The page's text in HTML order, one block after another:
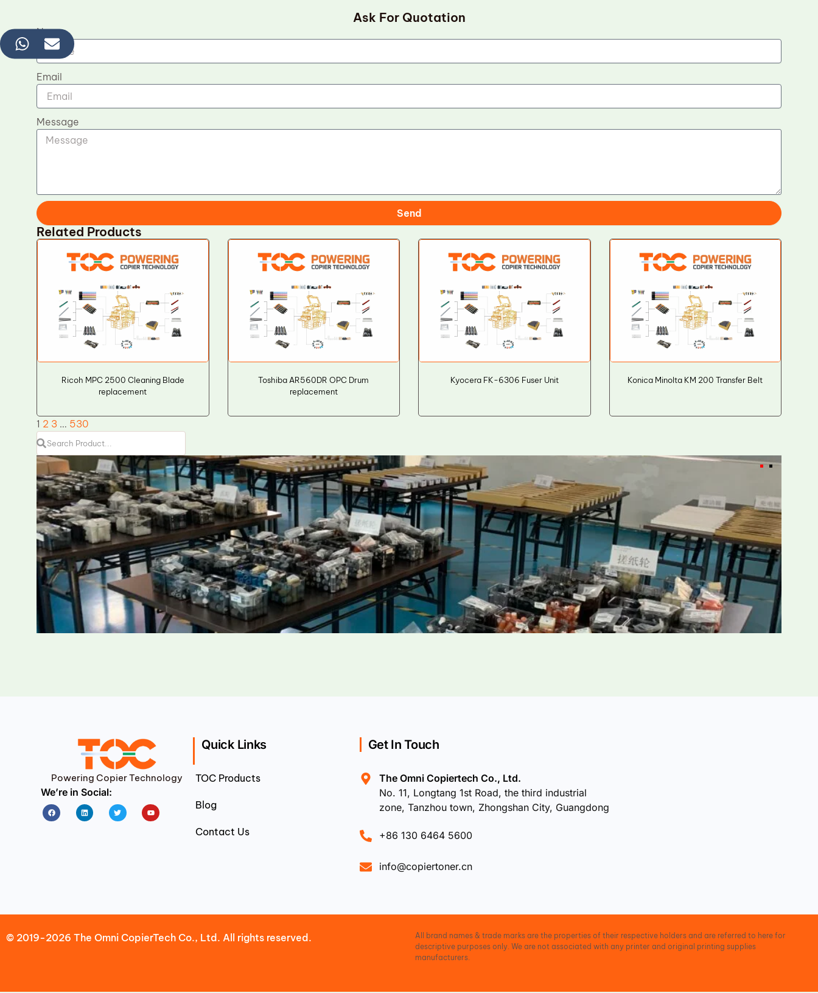
Ask For Quotation
Name
Email
Message
Send
Related Products
Ricoh MPC 2500 Cleaning Blade
replacement
Toshiba AR560DR OPC Drum
replacement
Kyocera FK-6306 Fuser Unit Konica Minolta KM 200 Transfer Belt
1 2 3 … 530
Powering Copier Technology
We’re in Social:
FacebookLinkedin Twitter Youtube
Quick Links
TOC Products
Blog
Contact Us
Get In Touch
The Omni Copiertech Co., Ltd.
No. 11, Longtang 1st Road, the third industrial
zone, Tanzhou town, Zhongshan City, Guangdong
+86 130 6464 5600
info@copiertoner.cn
© 2019-2026 The Omni CopierTech Co., Ltd. All rights reserved.
All brand names & trade marks are the properties of their respective holders and are referred to here for
descriptive purposes only. We are not associated with any printer and original printing supplies
manufacturers.